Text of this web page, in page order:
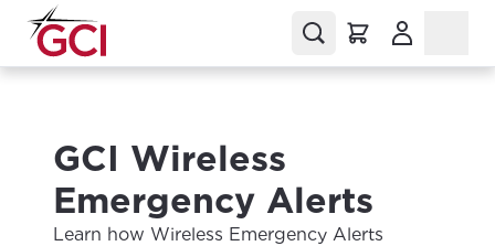
GCI Wireless
Emergency Alerts
Learn how Wireless Emergency Alerts